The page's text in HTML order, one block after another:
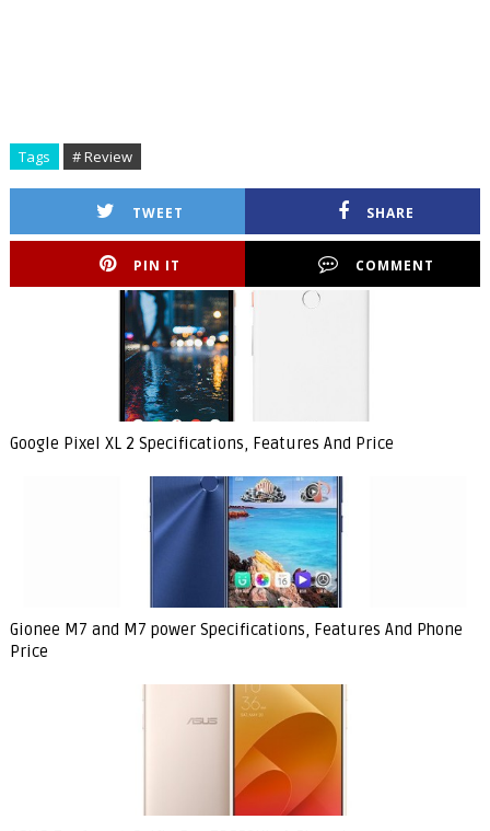
Tags # Review
TWEET SHARE
PIN IT COMMENT
Google Pixel XL 2 Specifications, Features And Price
Gionee M7 and M7 power Specifications, Features And Phone
Price